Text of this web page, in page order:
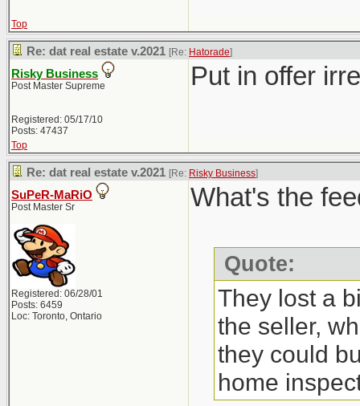
Top
Re: dat real estate v.2021 [Re: Hatorade]
Risky Business
Post Master Supreme
Registered: 05/17/10
Posts: 47437
Put in offer
Top
Re: dat real estate v.2021 [Re: Risky Business]
SuPeR-MaRiO
Post Master Sr
Registered: 06/28/01
Posts: 6459
Loc: Toronto, Ontario
What's the
Quote:
They lost a
the seller,
they could
home